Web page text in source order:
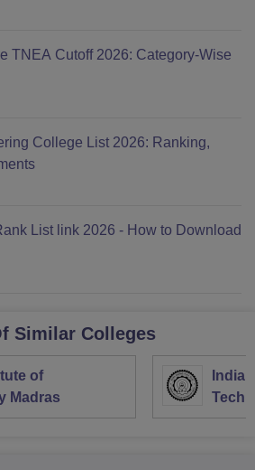
TNEA Cutoff 2026: Category-Wise
College List 2026: Ranking,
List link 2026 - How to Download
Similar Colleges
of
Madras